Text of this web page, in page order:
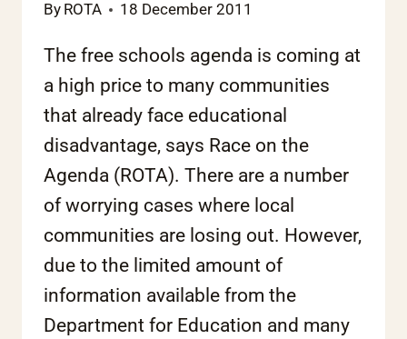
By ROTA 18 December 2011
The free schools agenda is coming at
a high price to many communities
that already face educational
disadvantage, says Race on the
Agenda (ROTA). There are a number
of worrying cases where local
communities are losing out. However,
due to the limited amount of
information available from the
Department for Education and many